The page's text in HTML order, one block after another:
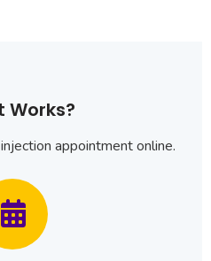
Works?
appointment online.